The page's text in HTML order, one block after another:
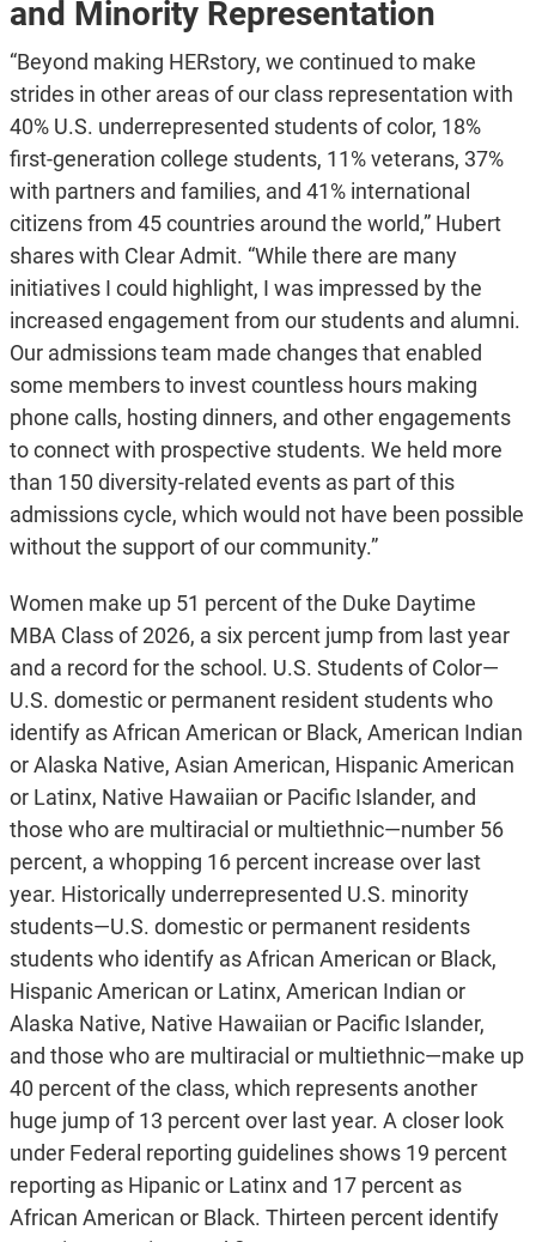
and Minority Representation
“Beyond making HERstory, we continued to make
strides in other areas of our class representation with
40% U.S. underrepresented students of color, 18%
first-generation college students, 11% veterans, 37%
with partners and families, and 41% international
citizens from 45 countries around the world,” Hubert
shares with Clear Admit. “While there are many
initiatives I could highlight, I was impressed by the
increased engagement from our students and alumni.
Our admissions team made changes that enabled
some members to invest countless hours making
phone calls, hosting dinners, and other engagements
to connect with prospective students. We held more
than 150 diversity-related events as part of this
admissions cycle, which would not have been possible
without the support of our community.”
Women make up 51 percent of the Duke Daytime
MBA Class of 2026, a six percent jump from last year
and a record for the school. U.S. Students of Color—
U.S. domestic or permanent resident students who
identify as African American or Black, American Indian
or Alaska Native, Asian American, Hispanic American
or Latinx, Native Hawaiian or Pacific Islander, and
those who are multiracial or multiethnic—number 56
percent, a whopping 16 percent increase over last
year. Historically underrepresented U.S. minority
students—U.S. domestic or permanent residents
students who identify as African American or Black,
Hispanic American or Latinx, American Indian or
Alaska Native, Native Hawaiian or Pacific Islander,
and those who are multiracial or multiethnic—make up
40 percent of the class, which represents another
huge jump of 13 percent over last year. A closer look
under Federal reporting guidelines shows 19 percent
reporting as Hipanic or Latinx and 17 percent as
African American or Black. Thirteen percent identify